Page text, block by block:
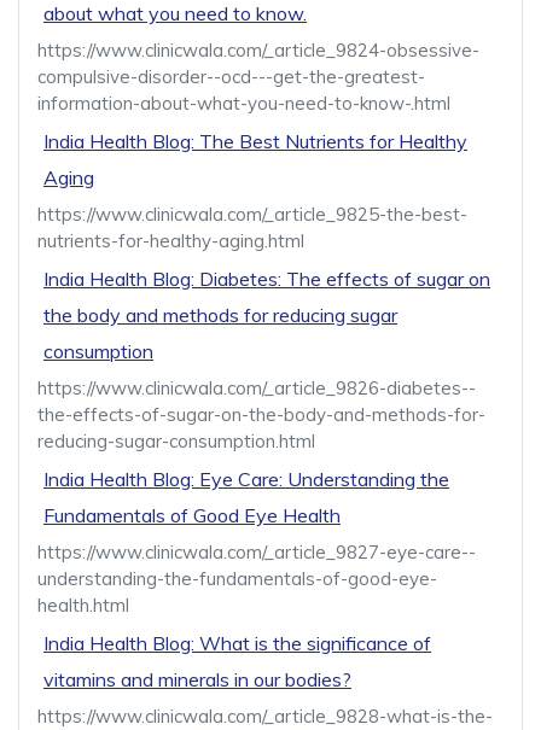
about what you need to know.
https://www.clinicwala.com/_article_9824-obsessive-
compulsive-disorder--ocd---get-the-greatest-
information-about-what-you-need-to-know-.html
India Health Blog: The Best Nutrients for Healthy
Aging
https://www.clinicwala.com/_article_9825-the-best-
nutrients-for-healthy-aging.html
India Health Blog: Diabetes: The effects of sugar on
the body and methods for reducing sugar
consumption
https://www.clinicwala.com/_article_9826-diabetes--
the-effects-of-sugar-on-the-body-and-methods-for-
reducing-sugar-consumption.html
India Health Blog: Eye Care: Understanding the
Fundamentals of Good Eye Health
https://www.clinicwala.com/_article_9827-eye-care--
understanding-the-fundamentals-of-good-eye-
health.html
India Health Blog: What is the significance of
vitamins and minerals in our bodies?
https://www.clinicwala.com/_article_9828-what-is-the-